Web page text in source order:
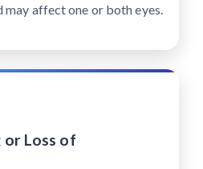
may affect one or both eyes.
or Loss of